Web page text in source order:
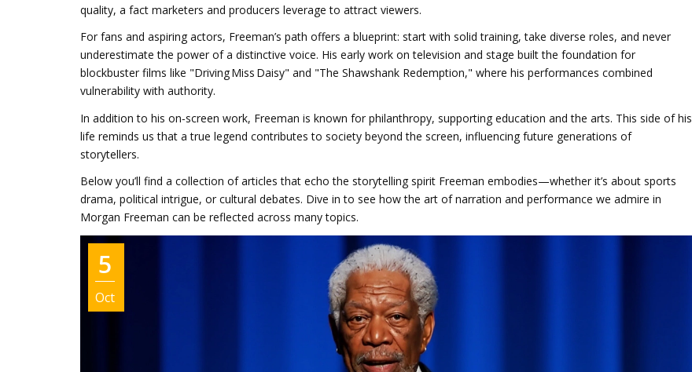
quality, a fact marketers and producers leverage to attract viewers.
For fans and aspiring actors, Freeman’s path offers a blueprint: start with solid training, take diverse roles, and never
underestimate the power of a distinctive voice. His early work on television and stage built the foundation for
blockbuster films like "Driving Miss Daisy" and "The Shawshank Redemption," where his performances combined
vulnerability with authority.
In addition to his on‑screen work, Freeman is known for philanthropy, supporting education and the arts. This side of his
life reminds us that a true legend contributes to society beyond the screen, influencing future generations of
storytellers.
Below you’ll find a collection of articles that echo the storytelling spirit Freeman embodies—whether it’s about sports
drama, political intrigue, or cultural debates. Dive in to see how the art of narration and performance we admire in
Morgan Freeman can be reflected across many topics.
5
Oct